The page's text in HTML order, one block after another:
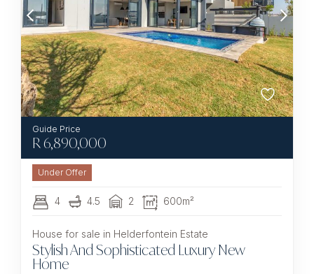
R6,890,000
Under Offer
4 4.5 2 600m²
House for sale in Helderfontein Estate
Stylish And Sophisticated Luxury New
Home